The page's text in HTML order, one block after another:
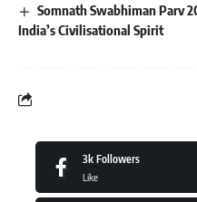
Somnath Swabhiman Parv
India’s Civilisational Spirit
3k Followers
Like